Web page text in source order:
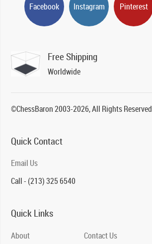
Facebook Instagram Pinterest
Free Shipping
Worldwide
©ChessBaron 2003-2026, All Rights Reserved
Quick Contact
Email Us
Call - (213) 325 6540
Quick Links
About Contact Us